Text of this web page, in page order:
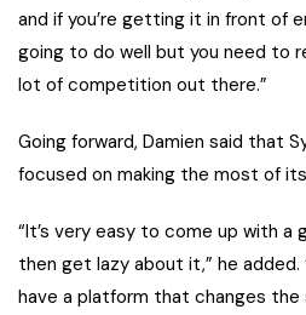
and if you’re getting it in front of
going to do well but you need to
lot of competition out there.”
Going forward, Damien said that
focused on making the most of
“It’s very easy to come up with a
then get lazy about it,” he added.
have a platform that changes the